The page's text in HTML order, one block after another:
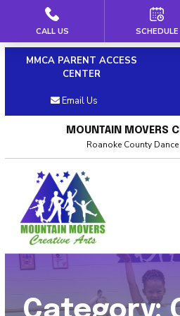
HOME
ABOUT US
Our Staff
Policies & Dress Code
Why Choose MMCA
Blog
Contact
MMCA PARENT ACCESS
CENTER
Email Us
MOUNTAIN MOVERS
Roanoke County
CALL US SCHEDULE